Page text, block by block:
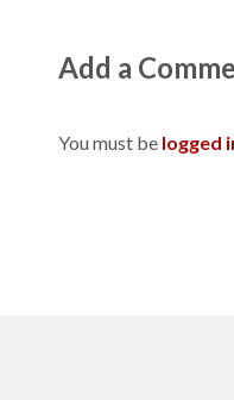
Add a
You must be logged